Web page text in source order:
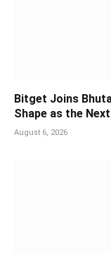
Bitget Joins
Shape as the
August 6, 2026